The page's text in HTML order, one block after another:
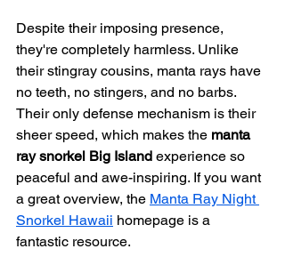
Despite their imposing presence,
they're completely harmless. Unlike
their stingray cousins, manta rays have
no teeth, no stingers, and no barbs.
Their only defense mechanism is their
sheer speed, which makes the manta
ray snorkel Big Island experience so
peaceful and awe-inspiring. If you want
a great overview, the Manta Ray Night
Snorkel Hawaii homepage is a
fantastic resource.